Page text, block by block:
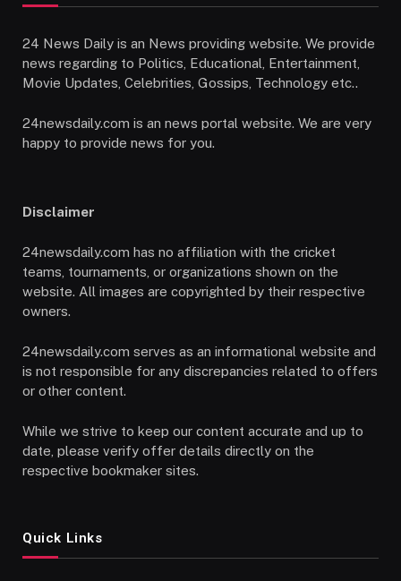
24 News Daily is an News providing website. We provide
news regarding to Politics, Educational, Entertainment,
Movie Updates, Celebrities, Gossips, Technology etc..
24newsdaily.com is an news portal website. We are very
happy to provide news for you.
Disclaimer
24newsdaily.com has no affiliation with the cricket
teams, tournaments, or organizations shown on the
website. All images are copyrighted by their respective
owners.
24newsdaily.com serves as an informational website and
is not responsible for any discrepancies related to offers
or other content.
While we strive to keep our content accurate and up to
date, please verify offer details directly on the
respective bookmaker sites.
Quick Links